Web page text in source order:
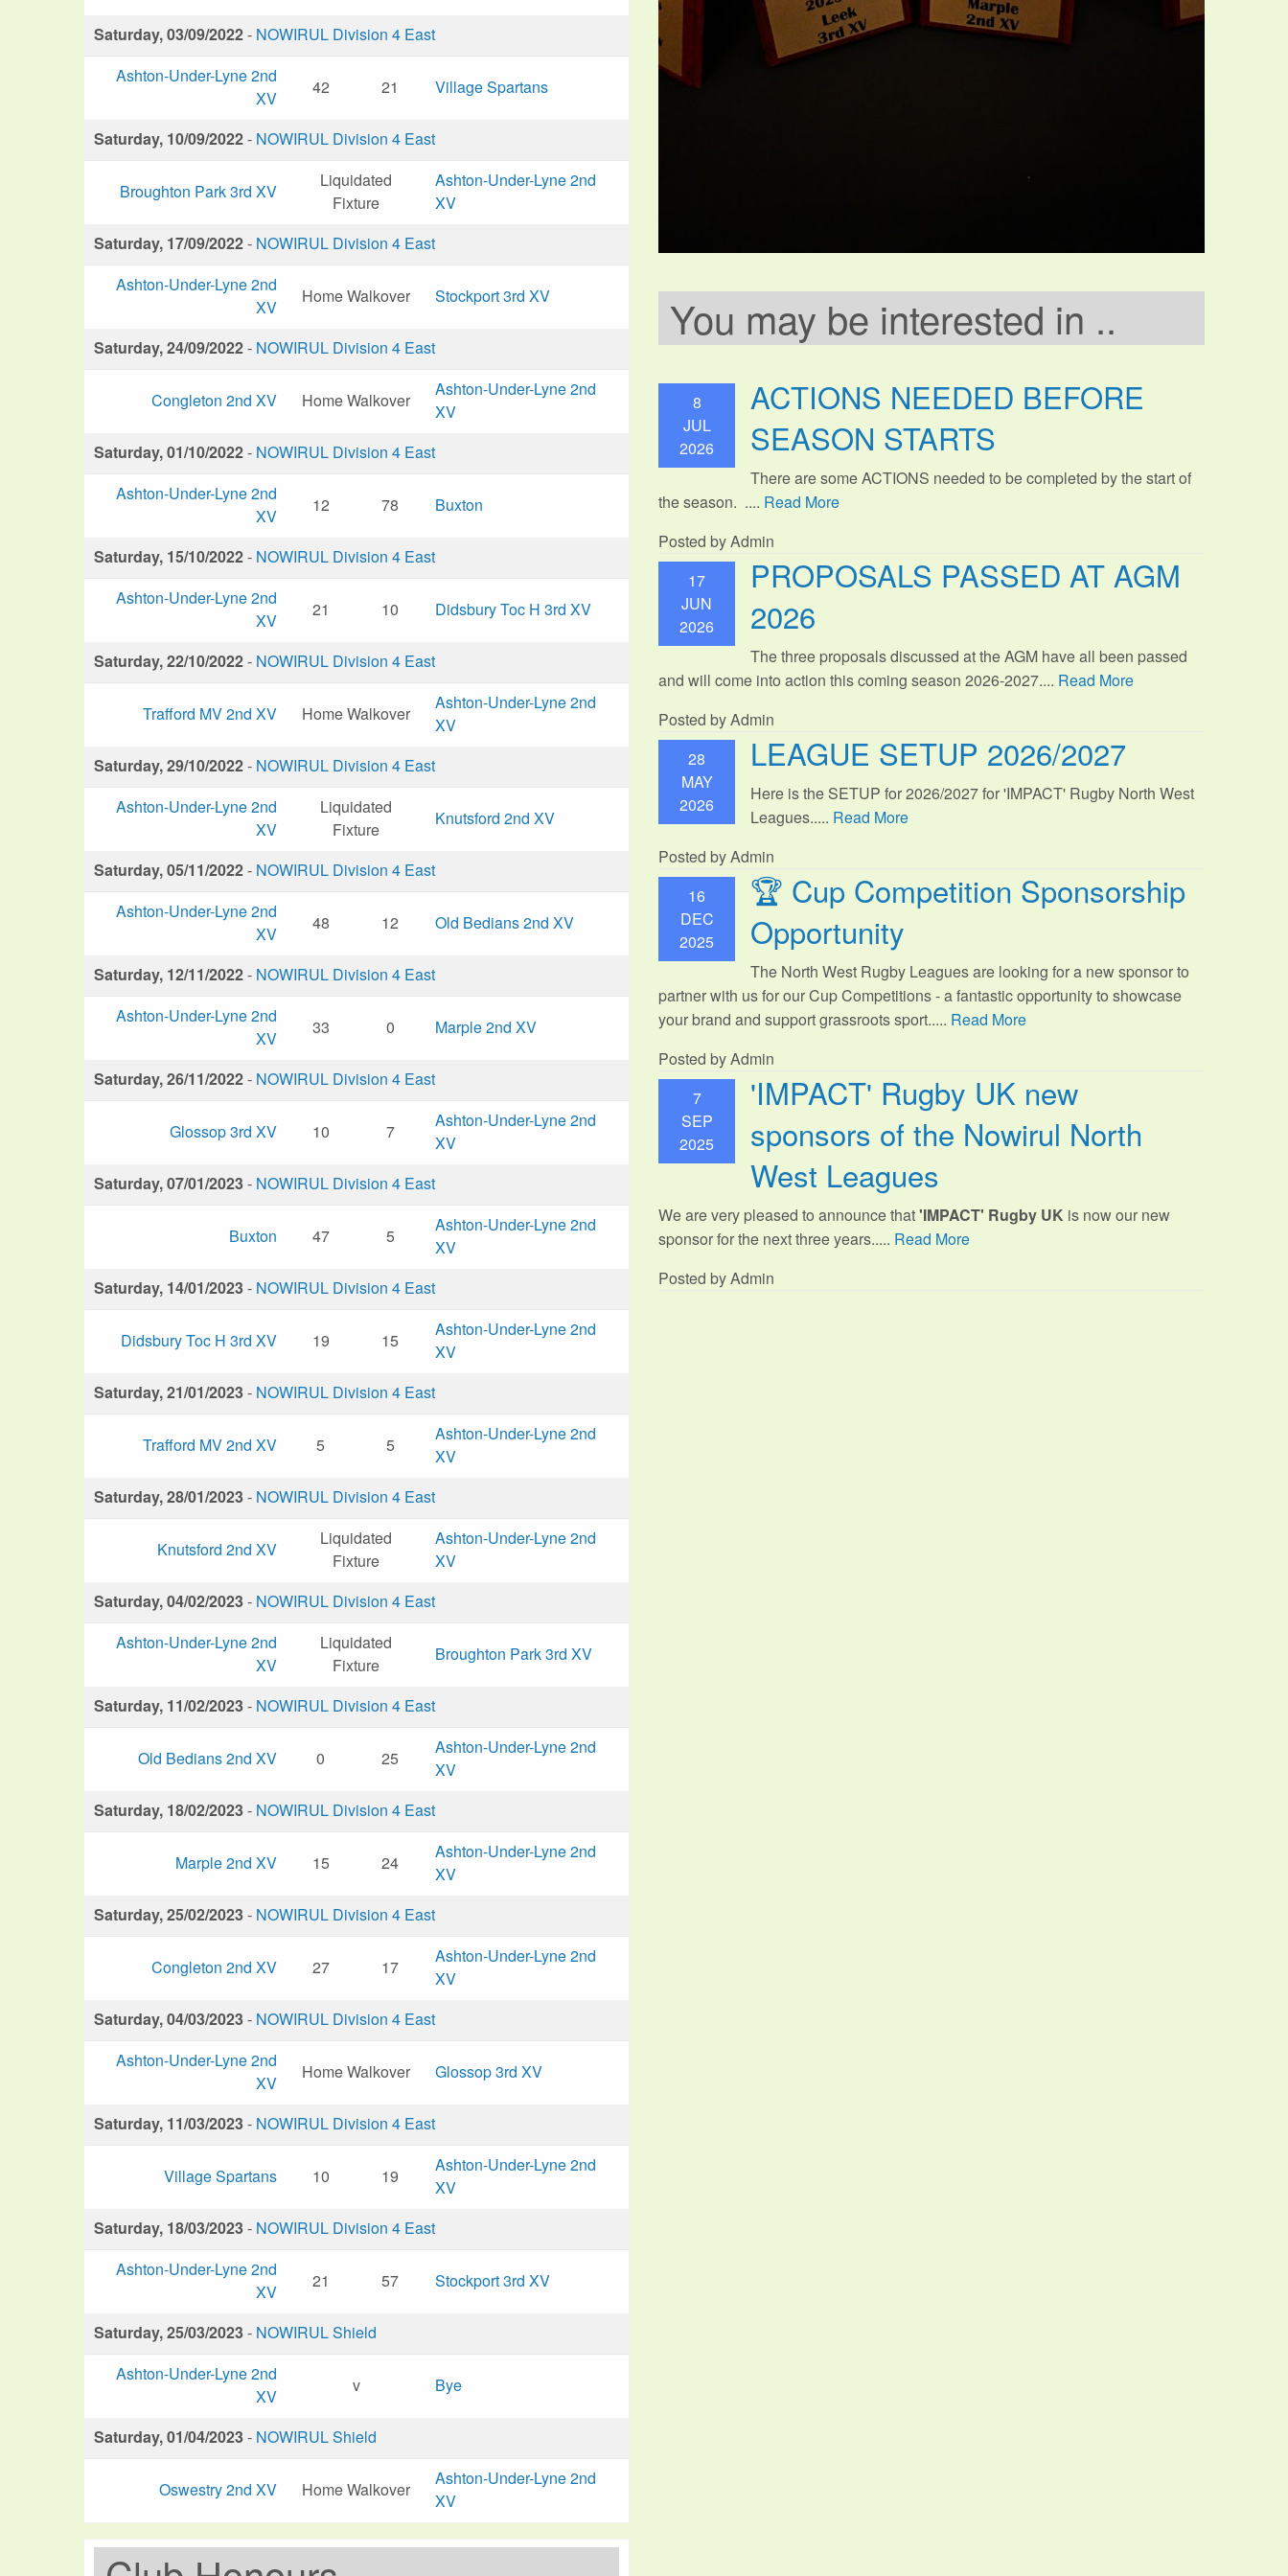
Saturday, 03/09/2022- NOWIRUL Division 4 East
Ashton-Under-Lyne 2nd
XV
42 21 Village Spartans
Saturday, 10/09/2022- NOWIRUL Division 4 East
Broughton Park 3rd XV
Liquidated
Fixture
Ashton-Under-Lyne 2nd
XV
Saturday, 17/09/2022- NOWIRUL Division 4 East
Ashton-Under-Lyne 2nd
XV
Home Walkover Stockport 3rd XV
Saturday, 24/09/2022- NOWIRUL Division 4 East
Congleton 2nd XV Home Walkover
Ashton-Under-Lyne 2nd
XV
Saturday, 01/10/2022- NOWIRUL Division 4 East
Ashton-Under-Lyne 2nd
XV
12 78 Buxton
Saturday, 15/10/2022- NOWIRUL Division 4 East
Ashton-Under-Lyne 2nd
XV
21 10 Didsbury Toc H 3rd XV
Saturday, 22/10/2022- NOWIRUL Division 4 East
Trafford MV 2nd XV Home Walkover
Ashton-Under-Lyne 2nd
XV
Saturday, 29/10/2022- NOWIRUL Division 4 East
Ashton-Under-Lyne 2nd
XV
Liquidated
Fixture
Knutsford 2nd XV
Saturday, 05/11/2022- NOWIRUL Division 4 East
Ashton-Under-Lyne 2nd
XV
48 12 Old Bedians 2nd XV
Saturday, 12/11/2022- NOWIRUL Division 4 East
Ashton-Under-Lyne 2nd
XV
33 0 Marple 2nd XV
Saturday, 26/11/2022- NOWIRUL Division 4 East
Glossop 3rd XV 10 7
Ashton-Under-Lyne 2nd
XV
Saturday, 07/01/2023- NOWIRUL Division 4 East
Buxton 47 5
Ashton-Under-Lyne 2nd
XV
Saturday, 14/01/2023- NOWIRUL Division 4 East
Didsbury Toc H 3rd XV 19 15
Ashton-Under-Lyne 2nd
XV
Saturday, 21/01/2023- NOWIRUL Division 4 East
Trafford MV 2nd XV 5 5
Ashton-Under-Lyne 2nd
XV
Saturday, 28/01/2023- NOWIRUL Division 4 East
Knutsford 2nd XV
Liquidated
Fixture
Ashton-Under-Lyne 2nd
XV
Saturday, 04/02/2023- NOWIRUL Division 4 East
Ashton-Under-Lyne 2nd
XV
Liquidated
Fixture
Broughton Park 3rd XV
Saturday, 11/02/2023- NOWIRUL Division 4 East
Old Bedians 2nd XV 0 25
Ashton-Under-Lyne 2nd
XV
Saturday, 18/02/2023- NOWIRUL Division 4 East
Marple 2nd XV 15 24
Ashton-Under-Lyne 2nd
XV
Saturday, 25/02/2023- NOWIRUL Division 4 East
Congleton 2nd XV 27 17
Ashton-Under-Lyne 2nd
XV
Saturday, 04/03/2023- NOWIRUL Division 4 East
Ashton-Under-Lyne 2nd
XV
Home Walkover Glossop 3rd XV
Saturday, 11/03/2023- NOWIRUL Division 4 East
Village Spartans 10 19
Ashton-Under-Lyne 2nd
XV
Saturday, 18/03/2023- NOWIRUL Division 4 East
Ashton-Under-Lyne 2nd
XV
21 57 Stockport 3rd XV
Saturday, 25/03/2023- NOWIRUL Shield
Ashton-Under-Lyne 2nd
XV
v Bye
Saturday, 01/04/2023- NOWIRUL Shield
Oswestry 2nd XV Home Walkover
Ashton-Under-Lyne 2nd
XV
You may be interested in ..
8
JUL
2026
ACTIONS NEEDED BEFORE
SEASON STARTS
There are some ACTIONS needed to be completed by the start of
the season. .... Read More
Posted by Admin
17
JUN
2026
PROPOSALS PASSED AT AGM
2026
The three proposals discussed at the AGM have all been passed
and will come into action this coming season 2026-2027.... Read More
Posted by Admin
28
MAY
2026
LEAGUE SETUP 2026/2027
Here is the SETUP for 2026/2027 for 'IMPACT' Rugby North West
Leagues..... Read More
Posted by Admin
16
DEC
2025
🏆 Cup Competition Sponsorship
Opportunity
The North West Rugby Leagues are looking for a new sponsor to
partner with us for our Cup Competitions - a fantastic opportunity to showcase
your brand and support grassroots sport..... Read More
Posted by Admin
7
SEP
2025
'IMPACT' Rugby UK new
sponsors of the Nowirul North
West Leagues
We are very pleased to announce that'IMPACT' Rugby UK is now our new
sponsor for the next three years..... Read More
Posted by Admin